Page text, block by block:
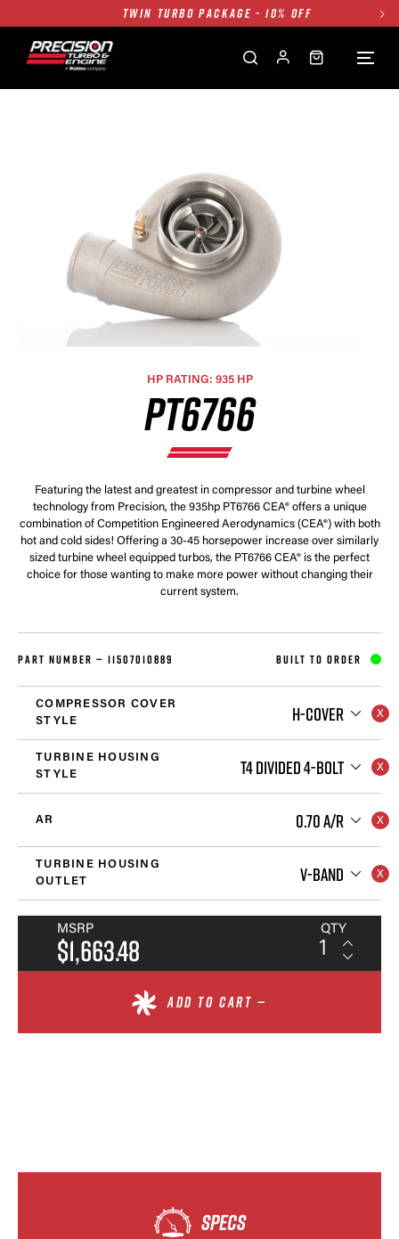
TWIN TURBO PACKAGE - 10% OFF
1250HP 7675 MFS - 10% OFF
SINGLE TURBO PACKAGE - 10% OFF
HP RATING: 935 HP
PT6766
Featuring the latest and greatest in compressor and turbine wheel
technology from Precision, the 935hp PT6766 CEA® offers a unique
combination of Competition Engineered Aerodynamics (CEA®) with both
hot and cold sides! Offering a 30-45 horsepower increase over similarly
sized turbine wheel equipped turbos, the PT6766 CEA® is the perfect
choice for those wanting to make more power without changing their
current system.
PART NUMBER — 11507010889 BUILT TO ORDER
COMPRESSOR COVER
STYLE
H-COVER
TURBINE HOUSING
STYLE
T4 DIVIDED 4-BOLT
AR 0.70 A/R
TURBINE HOUSING
OUTLET
V-BAND
MSRP
$1,663.48
QTY
ADD TO CART —
SPECS